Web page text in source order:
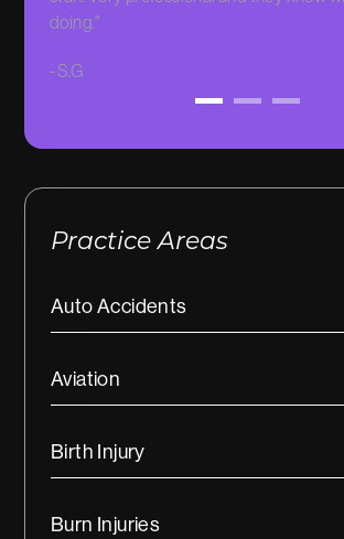
doing."
-S.G
Practice Areas
Auto Accidents
Aviation
Birth Injury
Burn Injuries